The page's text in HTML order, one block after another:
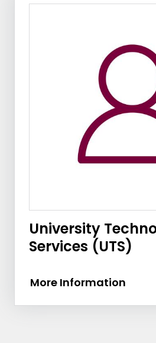
University
Services (UTS)
More Information